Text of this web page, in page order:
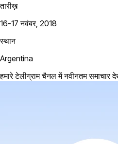
तारीख़
16-17 नवंबर, 2018
स्थान
Argentina
हमारे टेलीग्राम चैनल में नवीनतम समाचार